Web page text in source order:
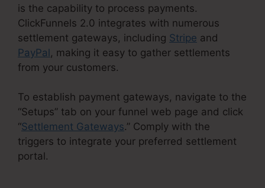
is the capability to process payments.
ClickFunnels 2.0 integrates with numerous
settlement gateways, including Stripe and
PayPal, making it easy to gather settlements
from your customers.
To establish payment gateways, navigate to the
“Setups” tab on your funnel web page and click
“Settlement Gateways.” Comply with the
triggers to integrate your preferred settlement
portal.